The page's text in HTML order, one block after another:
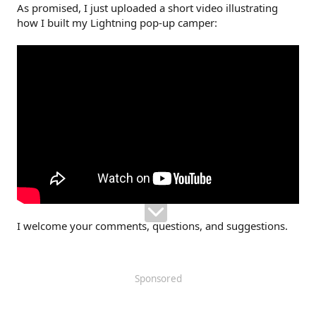
As promised, I just uploaded a short video illustrating
how I built my Lightning pop-up camper:
I welcome your comments, questions, and suggestions.
Sponsored